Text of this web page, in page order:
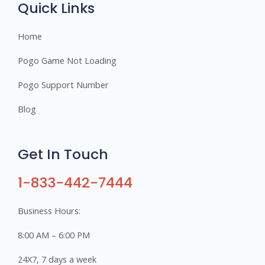
Quick Links
Home
Pogo Game Not Loading
Pogo Support Number
Blog
Get In Touch
1-833-442-7444
Business Hours:
8:00 AM – 6:00 PM
24X7, 7 days a week